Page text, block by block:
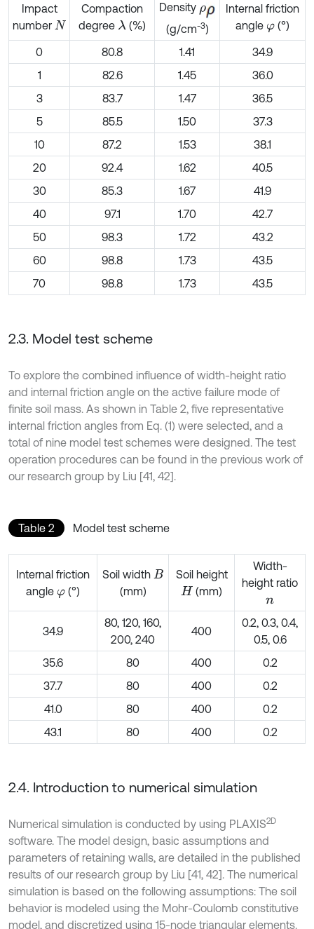
Impact
number N
Compaction
degree λ (%)
Density ρ
(g/cm-3)
Internal friction
angle φ (°)
0 80.8 1.41
34.9
1
82.6 1.45
36.0
3
83.7 1.47
36.5
5
85.5 1.50
37.3
10
87.2 1.53
38.1
20
92.4 1.62
40.5
30
85.3 1.67
41.9
40
97.1 1.70
42.7
50
98.3 1.72
43.2
60
98.8 1.73
43.5
70
98.8 1.73 43.5
2.3. Model test scheme
To explore the combined influence of width-height ratio
and internal friction angle on the active failure mode of
finite soil mass. As shown in Table 2, five representative
internal friction angles from Eq. (1) were selected, and a
total of nine model test schemes were designed. The test
operation procedures can be found in the previous work of
our research group by Liu [41, 42].
Table 2 Model test scheme
Internal friction
angle φ (°)
Soil width B
(mm)
Soil height
H (mm)
Width-
height ratio
n
34.9
80, 120, 160,
200, 240
400
0.2, 0.3, 0.4,
0.5, 0.6
35.6
80 400
0.2
37.7
80 400
0.2
41.0
80 400
0.2
43.1
80 400 0.2
2.4. Introduction to numerical simulation
Numerical simulation is conducted by using PLAXIS2D
software. The model design, basic assumptions and
parameters of retaining walls, are detailed in the published
results of our research group by Liu [41, 42]. The numerical
simulation is based on the following assumptions: The soil
behavior is modeled using the Mohr-Coulomb constitutive
model, and discretized using 15-node triangular elements.